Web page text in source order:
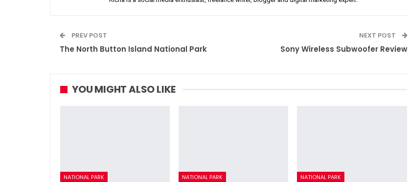
PREV POST
The North Button Island National Park
NEXT POST
Sony Wireless Subwoofer Review
YOU MIGHT ALSO LIKE
NATIONAL PARK NATIONAL PARK NATIONAL PARK